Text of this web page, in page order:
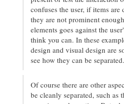
confuses the user, if items
they are not prominent
elements goes against the
think you can. In these
design and visual design are
see how they can be separated.
Of course there are other
be cleanly separated, such as